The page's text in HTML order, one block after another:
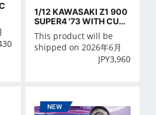
1/12 KAWASAKI Z1 900
SUPER4 '73 WITH CUST
OM PARTS
This product will be
shipped on 2026年6月
JPY3,960